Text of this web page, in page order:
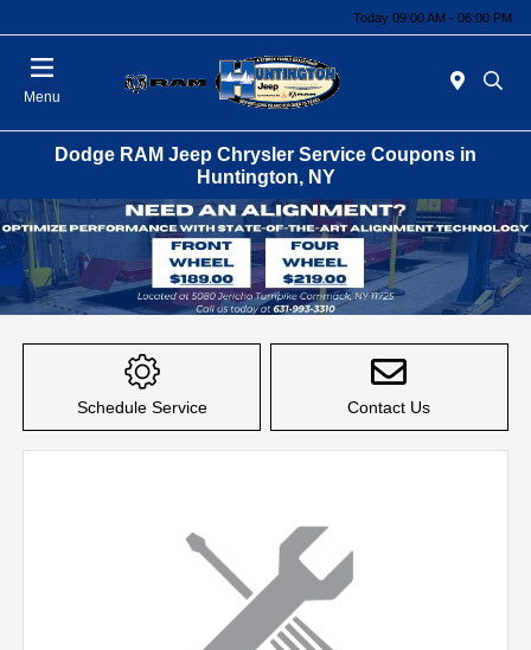
Today 09:00 AM - 06:00 PM
Menu
Dodge RAM Jeep Chrysler Service Coupons in
Huntington, NY
Schedule Service Contact Us